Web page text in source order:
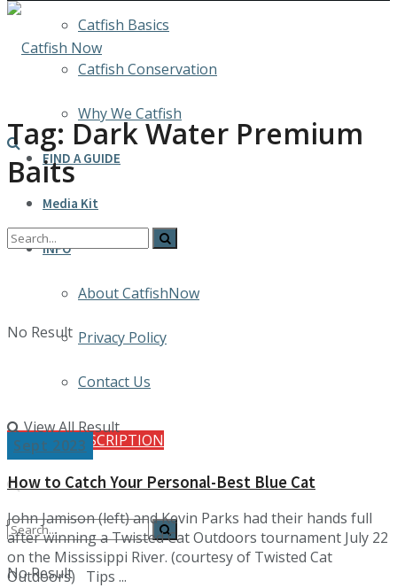
Catfish Basics
Catfish Conservation
Why We Catfish
FIND A GUIDE
Media Kit
INFO
About CatfishNow
Privacy Policy
Contact Us
FREE SUBSCRIPTION
No Result
No Result
View All Result
Tag: Dark Water Premium
Baits
Sept 2023
How to Catch Your Personal-Best Blue Cat
John Jamison (left) and Kevin Parks had their hands full
after winning a Twisted Cat Outdoors tournament July 22
on the Mississippi River. (courtesy of Twisted Cat
Outdoors) Tips ...